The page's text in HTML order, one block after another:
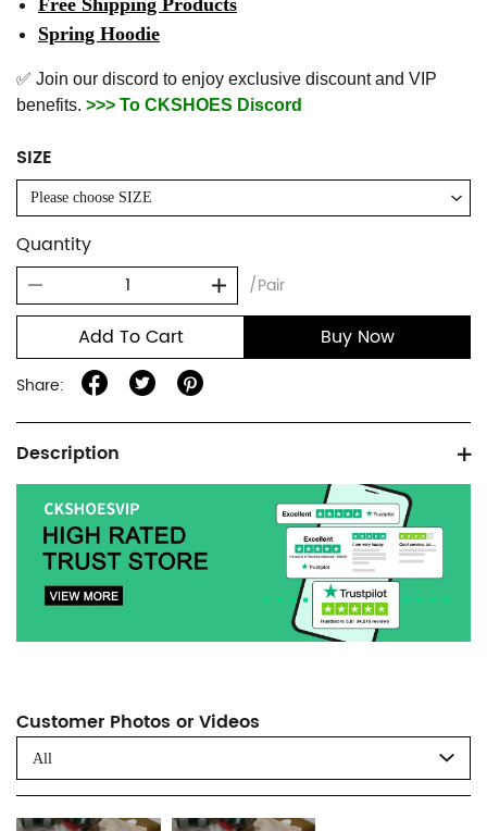
Free Shipping Products
Spring Hoodie
✅ Join our discord to enjoy exclusive discount and VIP
benefits. >>> To CKSHOES Discord
SIZE
Please choose SIZE
Quantity
/Pair
Add To Cart Buy Now
Share:
Product
information
tabs
Description
Customer Photos or Videos
All